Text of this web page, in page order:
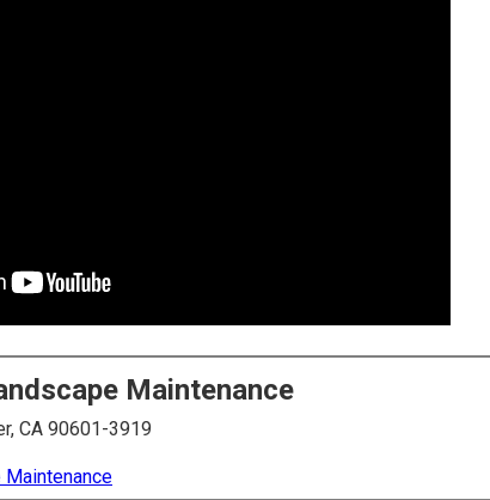
Maintenance
CA 90601-3919
Maintenance